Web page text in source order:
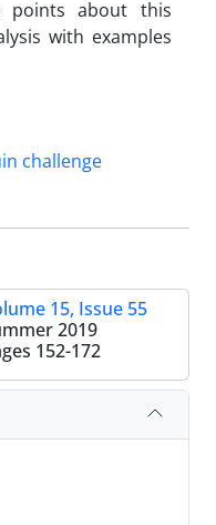
points about this
with examples
challenge
15, Issue 55
2019
152-172